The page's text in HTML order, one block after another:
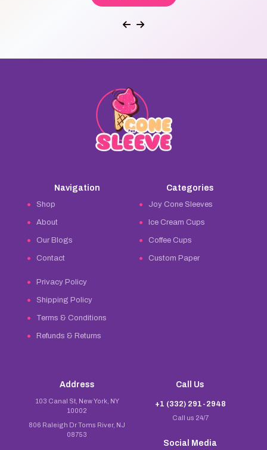
Navigation
Shop
About
Our Blogs
Contact
Privacy Policy
Shipping Policy
Terms & Conditions
Refunds & Returns
Categories
Joy Cone Sleeves
Ice Cream Cups
Coffee Cups
Custom Paper
Address
103 Canal St, New York, NY
10002
806 Raleigh Dr Toms River, NJ
08753
Call Us
+1 (332) 291-2948
Call us 24/7
Social Media